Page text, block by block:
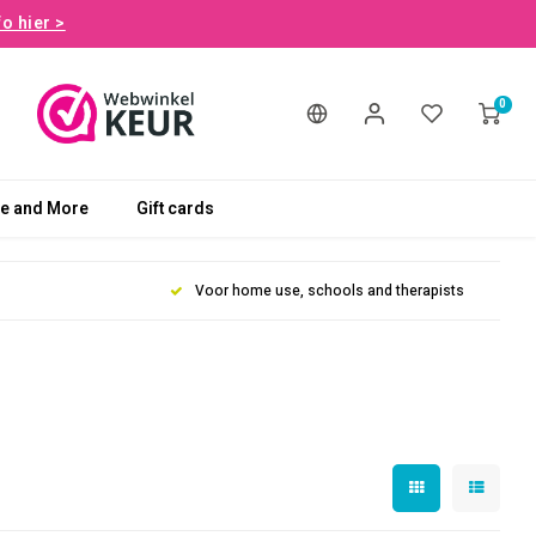
hier >
0
and More Gift cards
Voor home use, schools and therapists